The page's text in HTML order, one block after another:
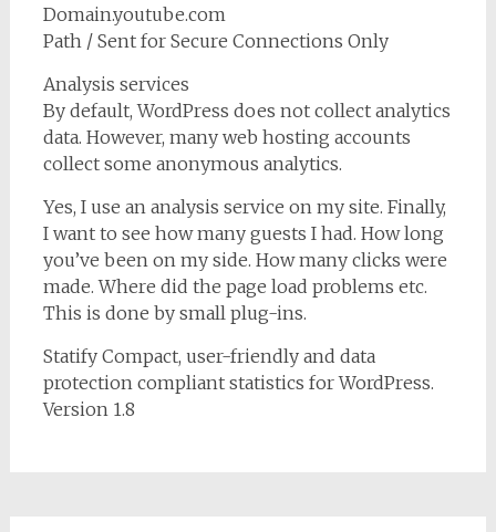
Domain.youtube.com
Path / Sent for Secure Connections Only
Analysis services
By default, WordPress does not collect analytics
data. However, many web hosting accounts
collect some anonymous analytics.
Yes, I use an analysis service on my site. Finally,
I want to see how many guests I had. How long
you’ve been on my side. How many clicks were
made. Where did the page load problems etc.
This is done by small plug-ins.
Statify Compact, user-friendly and data
protection compliant statistics for WordPress.
Version 1.8